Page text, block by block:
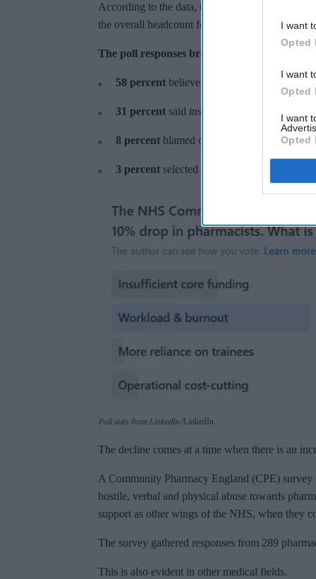
I want
Opted
I want
Opted
I want
Opted
According to the data, there has been a
the overall headcount for 2025 declining to
The poll responses broke down as follows:
58 percent believe that workload and
31 percent said insufficient funding is the
8 percent blamed operational cost-cutting.
3 percent selected a reliance on trainees as
Poll stats from LinkedIn LinkedIn
The decline comes at a time when there is an
A Community Pharmacy England (CPE) survey
hostile, verbal and physical abuse towards
support as other wings of the NHS, when they
The survey gathered responses from 289
This is also evident in other medical fields.